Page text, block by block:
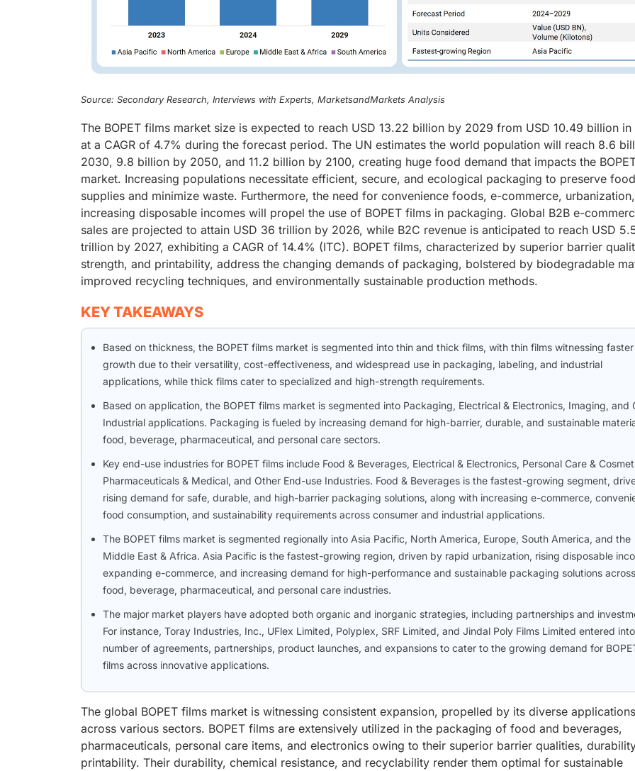
Source: Secondary Research, Interviews with Experts, MarketsandMarkets Analysis
The BOPET films market size is expected to reach USD 13.22 billion by 2029 from USD 10.49 billion
at a CAGR of 4.7% during the forecast period. The UN estimates the world population will reach 8.6
2030, 9.8 billion by 2050, and 11.2 billion by 2100, creating huge food demand that impacts the
market. Increasing populations necessitate efficient, secure, and ecological packaging to preserve food
supplies and minimize waste. Furthermore, the need for convenience foods, e-commerce,
increasing disposable incomes will propel the use of BOPET films in packaging. Global B2B e-
sales are projected to attain USD 36 trillion by 2026, while B2C revenue is anticipated to reach USD
trillion by 2027, exhibiting a CAGR of 14.4% (ITC). BOPET films, characterized by superior barrier
strength, and printability, address the changing demands of packaging, bolstered by biodegradable
improved recycling techniques, and environmentally sustainable production methods.
KEY TAKEAWAYS
Based on thickness, the BOPET films market is segmented into thin and thick films, with thin films witnessing faster
growth due to their versatility, cost-effectiveness, and widespread use in packaging, labeling, and industrial
applications, while thick films cater to specialized and high-strength requirements.
Based on application, the BOPET films market is segmented into Packaging, Electrical & Electronics, Imaging, and
Industrial applications. Packaging is fueled by increasing demand for high-barrier, durable, and sustainable
food, beverage, pharmaceutical, and personal care sectors.
Key end-use industries for BOPET films include Food & Beverages, Electrical & Electronics, Personal Care &
Pharmaceuticals & Medical, and Other End-use Industries. Food & Beverages is the fastest-growing segment,
rising demand for safe, durable, and high-barrier packaging solutions, along with increasing e-commerce,
food consumption, and sustainability requirements across consumer and industrial applications.
The BOPET films market is segmented regionally into Asia Pacific, North America, Europe, South America, and the
Middle East & Africa. Asia Pacific is the fastest-growing region, driven by rapid urbanization, rising disposable
expanding e-commerce, and increasing demand for high-performance and sustainable packaging solutions across
food, beverage, pharmaceutical, and personal care industries.
The major market players have adopted both organic and inorganic strategies, including partnerships and
For instance, Toray Industries, Inc., UFlex Limited, Polyplex, SRF Limited, and Jindal Poly Films Limited entered
number of agreements, partnerships, product launches, and expansions to cater to the growing demand for
films across innovative applications.
The global BOPET films market is witnessing consistent expansion, propelled by its diverse applications
across various sectors. BOPET films are extensively utilized in the packaging of food and beverages,
pharmaceuticals, personal care items, and electronics owing to their superior barrier qualities,
printability. Their durability, chemical resistance, and recyclability render them optimal for sustainable